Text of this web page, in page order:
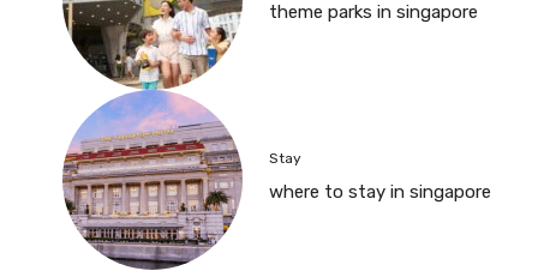
theme parks in singapore
Stay
where to stay in singapore